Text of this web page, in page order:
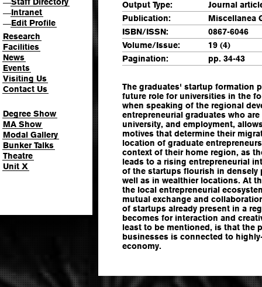
—
—Intranet
—Edit Profile
Research
Facilities
News
Events
Visiting Us
Contact Us
Degree Show
MA Show
Modal Gallery
Bunker Talks
Theatre
Unit X
Output Type:
Journal
Publication:
Miscellanea
ISBN/ISSN:
0867-6046
Volume/Issue:
19 (4)
Pagination:
pp. 34-43
The graduates' startup formation
future role for universities in the
when speaking of the regional
entrepreneurial graduates who
university, and employment,
motives that determine their
location of graduate
context of their home region, as
leads to a rising entrepreneurial
of the startups flourish in densely
well as in wealthier locations. At
the local entrepreneurial
mutual exchange and
of startups already present in a
becomes for interaction and
least to be mentioned, is that the
businesses is connected to
economy.